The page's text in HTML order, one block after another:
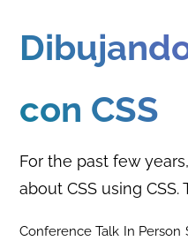
con CSS
For the past few
about CSS using CSS.
Conference Talk In Person